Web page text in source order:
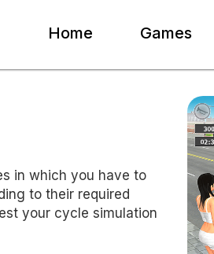
Home Games
in which you have to
to their required
your cycle simulation